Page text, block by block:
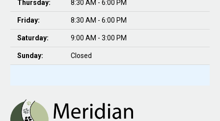
Thursday: 8:30 AM - 6:00 PM
Friday: 8:30 AM - 6:00 PM
Saturday: 9:00 AM - 3:00 PM
Sunday: Closed